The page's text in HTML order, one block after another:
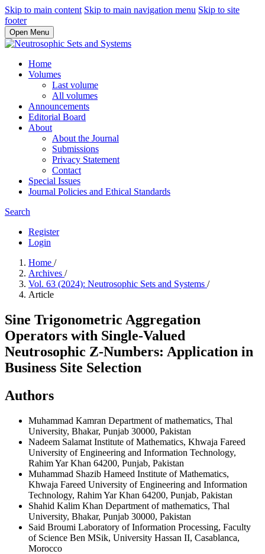
Skip to main content Skip to main navigation menu Skip to site
footer
Open Menu
Home
Volumes
Last volume
All volumes
Announcements
Editorial Board
About
About the Journal
Submissions
Privacy Statement
Contact
Special Issues
Journal Policies and Ethical Standards
Search
Register
Login
Home /
Archives /
Vol. 63 (2024): Neutrosophic Sets and Systems /
Article
Sine Trigonometric Aggregation
Operators with Single-Valued
Neutrosophic Z-Numbers: Application in
Business Site Selection
Authors
Muhammad Kamran Department of mathematics, Thal
University, Bhakar, Punjab 30000, Pakistan
Nadeem Salamat Institute of Mathematics, Khwaja Fareed
University of Engineering and Information Technology,
Rahim Yar Khan 64200, Punjab, Pakistan
Muhammad Shazib Hameed Institute of Mathematics,
Khwaja Fareed University of Engineering and Information
Technology, Rahim Yar Khan 64200, Punjab, Pakistan
Shahid Kalim Khan Department of mathematics, Thal
University, Bhakar, Punjab 30000, Pakistan
Said Broumi Laboratory of Information Processing, Faculty
of Science Ben MSik, University Hassan II, Casablanca,
Morocco